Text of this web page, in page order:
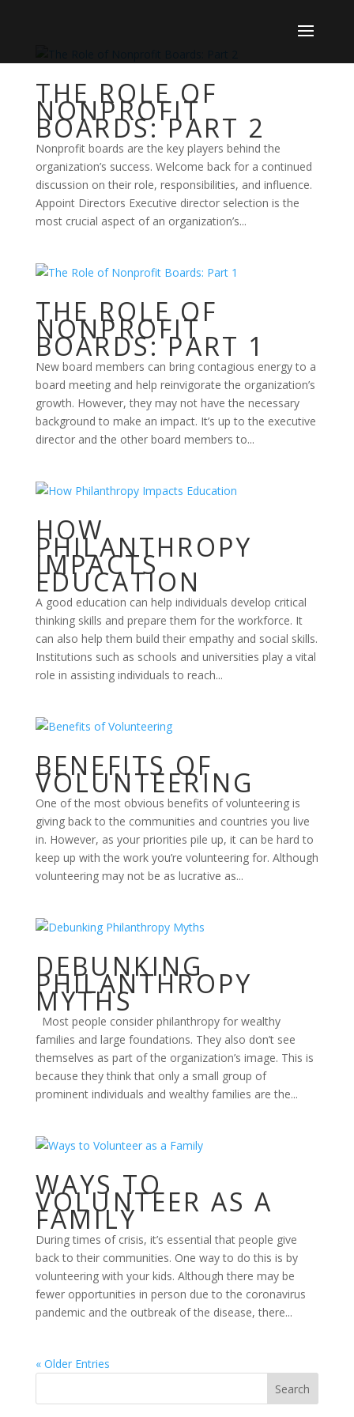
THE ROLE OF
NONPROFIT
BOARDS: PART 2
Nonprofit boards are the key players behind the
organization’s success. Welcome back for a continued
discussion on their role, responsibilities, and influence.
Appoint Directors Executive director selection is the
most crucial aspect of an organization’s...
THE ROLE OF
NONPROFIT
BOARDS: PART 1
New board members can bring contagious energy to a
board meeting and help reinvigorate the organization’s
growth. However, they may not have the necessary
background to make an impact. It’s up to the executive
director and the other board members to...
HOW
PHILANTHROPY
IMPACTS
EDUCATION
A good education can help individuals develop critical
thinking skills and prepare them for the workforce. It
can also help them build their empathy and social skills.
Institutions such as schools and universities play a vital
role in assisting individuals to reach...
BENEFITS OF
VOLUNTEERING
One of the most obvious benefits of volunteering is
giving back to the communities and countries you live
in. However, as your priorities pile up, it can be hard to
keep up with the work you’re volunteering for. Although
volunteering may not be as lucrative as...
DEBUNKING
PHILANTHROPY
MYTHS
Most people consider philanthropy for wealthy
families and large foundations. They also don’t see
themselves as part of the organization’s image. This is
because they think that only a small group of
prominent individuals and wealthy families are the...
WAYS TO
VOLUNTEER AS A
FAMILY
During times of crisis, it’s essential that people give
back to their communities. One way to do this is by
volunteering with your kids. Although there may be
fewer opportunities in person due to the coronavirus
pandemic and the outbreak of the disease, there...
« Older Entries